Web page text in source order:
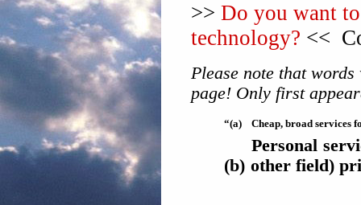
>> Do you want
technology? <<
Please note that
page! Only first
“(a) Cheap, broad services
(b)
Personal
other field)